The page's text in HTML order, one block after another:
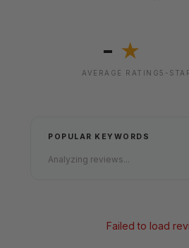
- ★
AVERAGE RATING5-
POPULAR KEYWORDS
Analyzing reviews...
Failed to load